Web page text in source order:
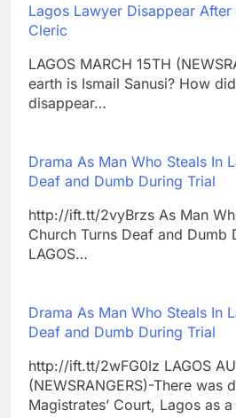
Lagos Lawyer Disappear After
Cleric
LAGOS MARCH 15TH
earth is Ismail Sanusi? How
disappear…
Drama As Man Who Steals In
Deaf and Dumb During Trial
http://ift.tt/2vyBrzs As Man
Church Turns Deaf and Dumb
LAGOS…
Drama As Man Who Steals In
Deaf and Dumb During Trial
http://ift.tt/2wFG0Iz LAGOS
(NEWSRANGERS)-There was
Magistrates’ Court, Lagos as